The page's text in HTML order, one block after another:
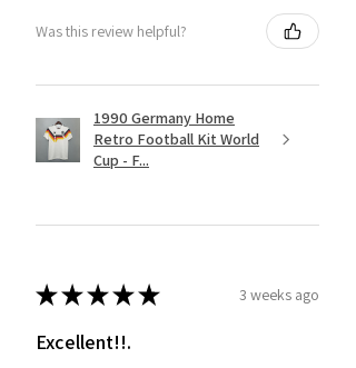
Was this review helpful?
1990 Germany Home
Retro Football Kit World
Cup - F...
★★★★★ 3 weeks ago
Excellent!!.